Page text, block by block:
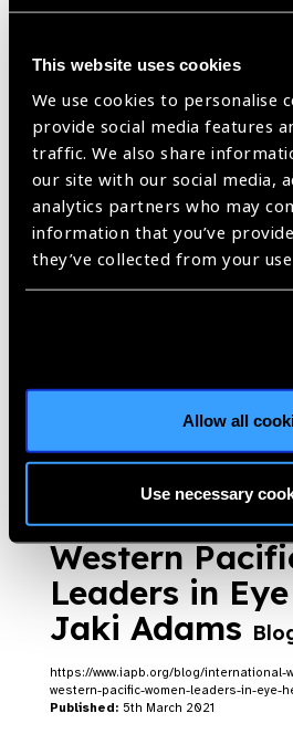
This website uses cookies
We use cookies to personalise
provide social media features
traffic. We also share
our site with our social media,
analytics partners who may
information that you’ve
they’ve collected from your
Allow all
Use necessary
sefo/ |Published:5th March 2021
International
Day 2021 in
Western
Leaders in
Dr Audrey
https://www.iapb.org/blog/international-
International
Day 2021 in
Western
Leaders in
Jaki Adams
https://www.iapb.org/blog/international-
western-pacific-women-leaders-in-eye-
Published: 5th March 2021